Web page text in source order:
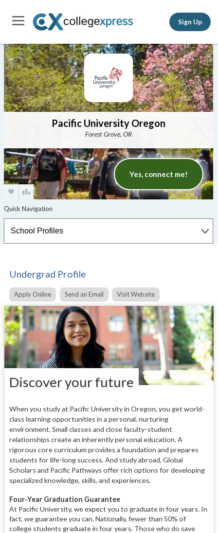
Sign Up
Pacific University Oregon
Forest Grove, OR
Yes, connect me!
Undergrad Profile
Apply Online Send an Email Visit Website
Discover your future
When you study at Pacific University in Oregon, you get world-
class learning opportunities in a personal, nurturing
environment. Small classes and close faculty-student
relationships create an inherently personal education. A
rigorous core curriculum provides a foundation and prepares
students for life-long success. And study abroad, Global
Scholars and Pacific Pathways offer rich options for developing
specialized knowledge, skills, and experiences.
Four-Year Graduation Guarantee
At Pacific University, we expect you to graduate in four years. In
fact, we guarantee you can. Nationally, fewer than 50% of
college students graduate in four years. Those who do save